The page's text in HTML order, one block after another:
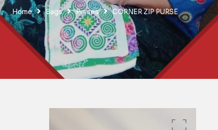
Home Bags Purses CORNER ZIP PURSE